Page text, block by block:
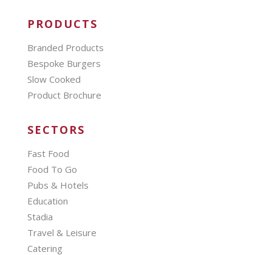
PRODUCTS
Branded Products
Bespoke Burgers
Slow Cooked
Product Brochure
SECTORS
Fast Food
Food To Go
Pubs & Hotels
Education
Stadia
Travel & Leisure
Catering